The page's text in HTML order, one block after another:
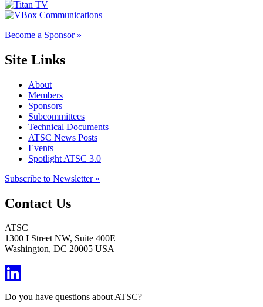
Become a Sponsor »
Site Links
About
Members
Sponsors
Subcommittees
Technical Documents
ATSC News Posts
Events
Spotlight ATSC 3.0
Subscribe to Newsletter »
Contact Us
ATSC
1300 I Street NW, Suite 400E
Washington, DC 20005 USA
Do you have questions about ATSC?